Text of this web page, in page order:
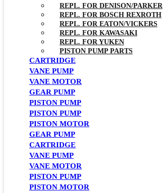
REPL. FOR DENISON/PARKER
REPL. FOR BOSCH REXROTH
REPL. FOR EATON/VICKERS
REPL. FOR KAWASAKI
REPL. FOR YUKEN
PISTON PUMP PARTS
CARTRIDGE
VANE PUMP
VANE MOTOR
GEAR PUMP
PISTON PUMP
PISTON PUMP
PISTON MOTOR
GEAR PUMP
CARTRIDGE
VANE PUMP
VANE MOTOR
PISTON PUMP
PISTON MOTOR